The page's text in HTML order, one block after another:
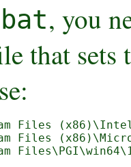
, you
that
Files
Files